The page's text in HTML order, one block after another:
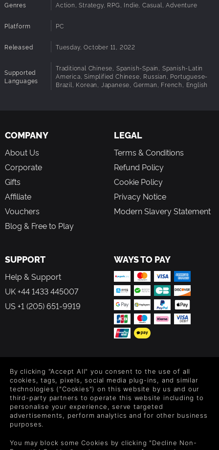
Genres Action, Strategy, RPG, Indie, Casual, Adventure
Platform PC
Released Tuesday, October 11, 2022
Supported
Languages
Traditional Chinese, Spanish-Spain, Spanish-Latin
America, Simplified Chinese, Russian, Portuguese-
Brazil, Korean, Japanese, German, French, English
COMPANY
About Us
Corporate
Gifts
Affiliate
Vouchers
Blog & Free to Play
LEGAL
Terms & Conditions
Refund Policy
Cookie Policy
Privacy Notice
Modern Slavery Statement
SUPPORT
Help & Support
UK +44 1433 445007
US +1 (205) 651-9919
WAYS TO PAY
Level up your inbox: Get emails for new releases, sales,
wishlists, and XP offers on games.
By entering your email you agree to receive marketing emails from
each email.
By clicking "Accept All" you consent to the use of all
cookies, tags, pixels, social media plug-ins, and similar
technologies ("Cookies") on this website by us and our
third-party partners to operate this website including to
personalise your experience, serve targeted
advertisements, perform analytics and for other business
purposes.
You may block some Cookies by clicking "Decline Non-